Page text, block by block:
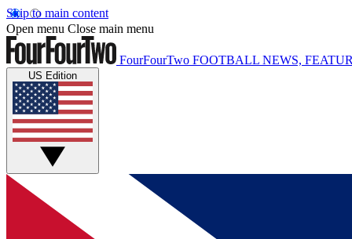
Skip to main content
Open menu Close main menu
FourFourTwo FOOTBALL NEWS,
US Edition